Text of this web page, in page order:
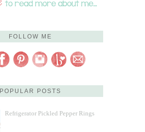
FOLLOW ME
POPULAR POSTS
Refrigerator Pickled Pepper Rings